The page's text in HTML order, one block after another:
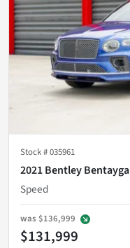
Stock #035961
2021 Bentley Bentayga
Speed
was $136,999
$131,999